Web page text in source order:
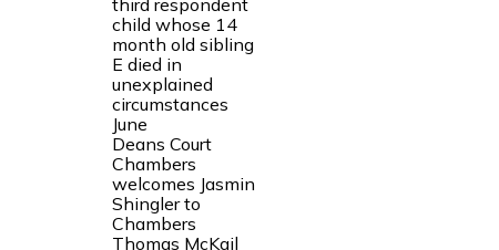
child whose 14
month old sibling
E died in
unexplained
circumstances
June
Deans Court
Chambers
welcomes Jasmin
Shingler to
Chambers
Thomas McKail